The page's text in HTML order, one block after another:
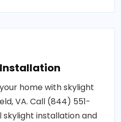
home with skylight
VA. Call (844) 551-
skylight installation and